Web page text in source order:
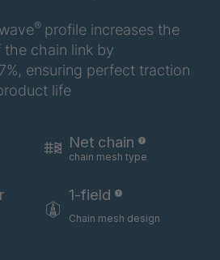
U 3628 ED 4036691
U 3632 ED 4036692
U 3646 ED 4036696
U 3660 ED 4036706
® profile increases the
chain link by
ensuring perfect traction
life
Net chain
chain mesh type
1-field
Chain mesh design